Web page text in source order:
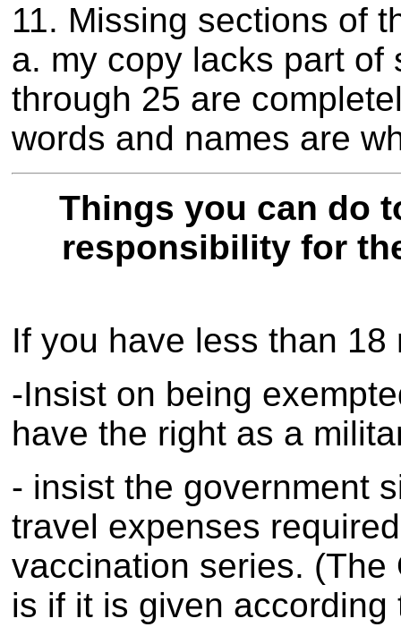
11. Missing sections of
a. my copy lacks part
through 25 are
words and names are
Things you can do
responsibility for
If you have less than
-Insist on being
have the right as a
- insist the government
travel expenses
vaccination series. (The
is if it is given